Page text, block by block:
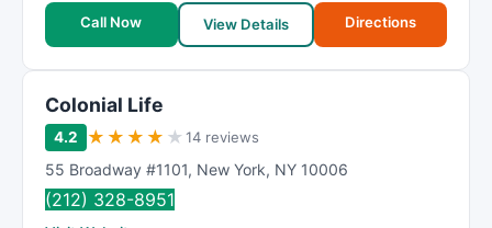
Call Now
View Details Directions
Colonial Life
4.2 ★ ★ ★ ★ ★14 reviews
55 Broadway #1101, New York, NY 10006
(212) 328-8951